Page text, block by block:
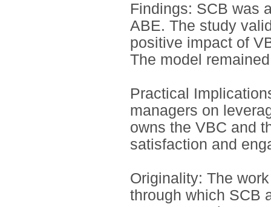
Findings: SCB was
ABE. The study
positive impact of
The model
Practical
managers on
owns the VBC and
satisfaction and
Originality: The
through which SCB